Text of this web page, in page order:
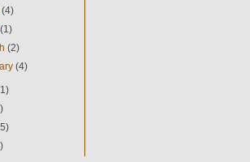
(4)
(1)
(2)
(4)